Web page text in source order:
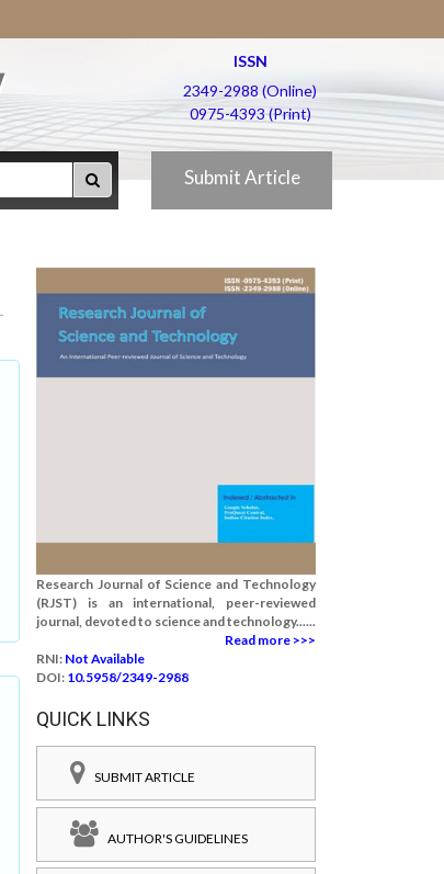
ISSN
2349-2988 (Online)
0975-4393 (Print)
Submit Article
Research Journal of Science and Technology
(RJST) is an international, peer-reviewed
journal, devoted to science and technology......
Read more >>>
RNI: Not Available
DOI: 10.5958/2349-2988
QUICK LINKS
SUBMIT ARTICLE
AUTHOR'S GUIDELINES